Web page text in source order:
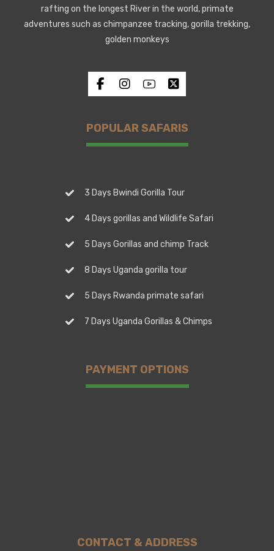
rafting on the longest River in the world, primate
adventures such as chimpanzee tracking, gorilla trekking,
golden monkeys
POPULAR SAFARIS
3 Days Bwindi Gorilla Tour
4 Days gorillas and Wildlife Safari
5 Days Gorillas and chimp Track
8 Days Uganda gorilla tour
5 Days Rwanda primate safari
7 Days Uganda Gorillas & Chimps
PAYMENT OPTIONS
CONTACT & ADDRESS